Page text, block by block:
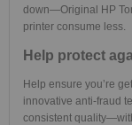
down—Original HP
printer consume less.
Help protect
Help ensure you’re
innovative anti-fraud
consistent